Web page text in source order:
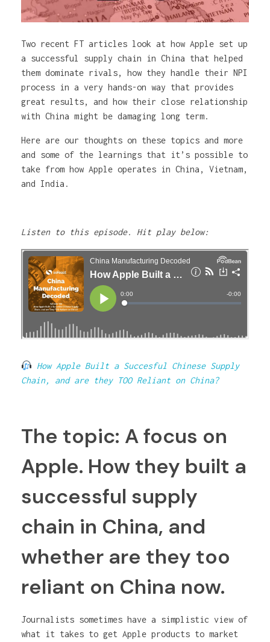
Two recent FT articles look at how Apple set up
a successful supply chain in China that helped
them dominate rivals, how they handle their NPI
process in a very hands-on way that provides
great results, and how their close relationship
with China might be damaging long term.
Here are our thoughts on these topics and more
and some of the learnings that it’s possible to
take from how Apple operates in China, Vietnam,
and India.
Listen to this episode. Hit play below:
How Apple Built a Succesful Chinese Supply
Chain, and are they TOO Reliant on China?
The topic: A focus on
Apple. How they built a
successful supply
chain in China, and
whether are they too
reliant on China now.
Journalists sometimes have a simplistic view of
what it takes to get Apple products to market